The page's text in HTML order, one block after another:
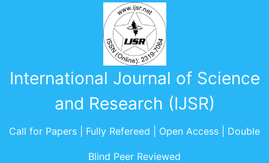
International Journal of Science
and Research (IJSR)
Call for Papers | Fully Refereed | Open Access | Double
Blind Peer Reviewed